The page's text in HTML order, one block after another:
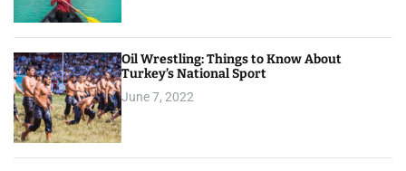
Oil Wrestling: Things to Know About
Turkey’s National Sport
June 7, 2022